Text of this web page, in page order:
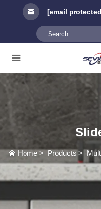
[email
Home> Products >